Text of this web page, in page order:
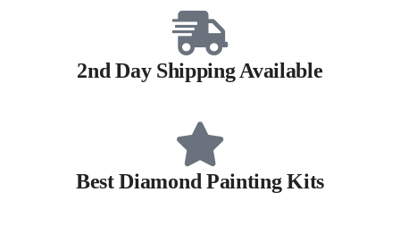
2nd Day Shipping Available
Best Diamond Painting Kits